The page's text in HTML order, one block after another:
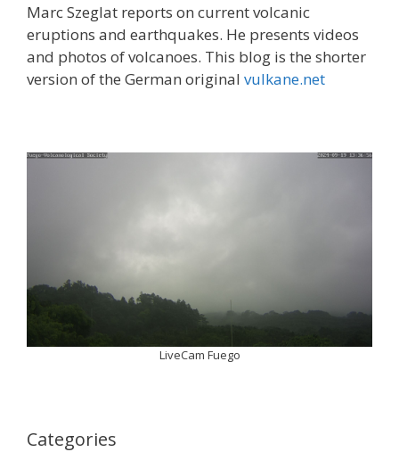
Marc Szeglat reports on current volcanic
eruptions and earthquakes. He presents videos
and photos of volcanoes. This blog is the shorter
version of the German original vulkane.net
LiveCam Fuego
Categories